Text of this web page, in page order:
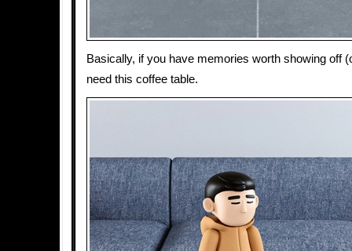
Basically, if you have memories worth showing off
need this coffee table.